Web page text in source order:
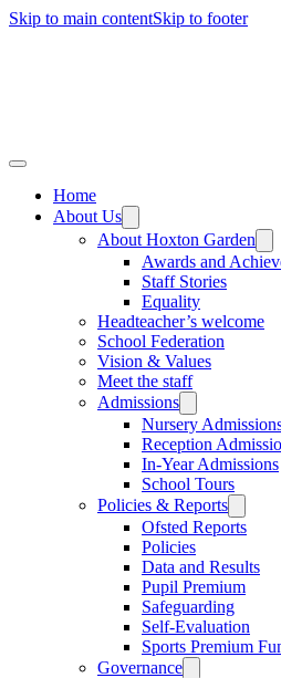
Skip to main contentSkip to footer
Home
About Us
About Hoxton Garden
Awards and
Staff Stories
Equality
Headteacher’s welcome
School Federation
Vision & Values
Meet the staff
Admissions
Nursery
Reception
In-Year Admissions
School Tours
Policies & Reports
Ofsted Reports
Policies
Data and Results
Pupil Premium
Safeguarding
Self-Evaluation
Sports Premium
Governance